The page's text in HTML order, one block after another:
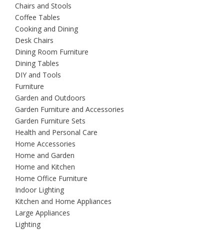
Chairs and Stools
Coffee Tables
Cooking and Dining
Desk Chairs
Dining Room Furniture
Dining Tables
DIY and Tools
Furniture
Garden and Outdoors
Garden Furniture and Accessories
Garden Furniture Sets
Health and Personal Care
Home Accessories
Home and Garden
Home and Kitchen
Home Office Furniture
Indoor Lighting
Kitchen and Home Appliances
Large Appliances
Lighting